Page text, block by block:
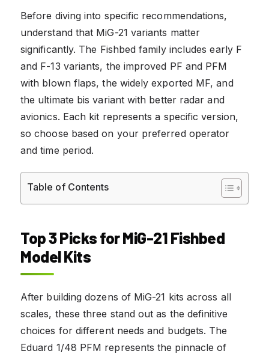
Before diving into specific recommendations,
understand that MiG-21 variants matter
significantly. The Fishbed family includes early F
and F-13 variants, the improved PF and PFM
with blown flaps, the widely exported MF, and
the ultimate bis variant with better radar and
avionics. Each kit represents a specific version,
so choose based on your preferred operator
and time period.
Table of Contents
Top 3 Picks for MiG-21 Fishbed
Model Kits
After building dozens of MiG-21 kits across all
scales, these three stand out as the definitive
choices for different needs and budgets. The
Eduard 1/48 PFM represents the pinnacle of